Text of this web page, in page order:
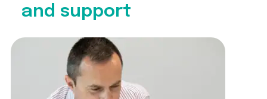
and support